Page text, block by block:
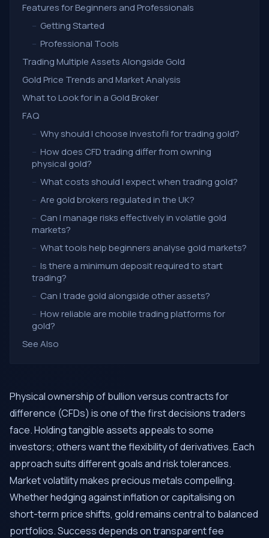
Features for Beginners and Professionals
– Getting Started
– Professional Tools
Trading Multiple Assets Alongside Gold
Gold Price Trends and Market Analysis
What to Look for in a Gold Broker
FAQ
– Why should I choose Investofil for trading gold?
– How does CFD trading differ from owning
physical gold?
– What costs should I expect when trading gold?
– Are gold brokers regulated in the UK?
– Can I manage risks effectively in volatile gold
markets?
– What tools help beginners analyse gold markets?
– Is there a minimum deposit required to start
trading?
– Can I trade gold alongside other assets?
– How reliable are mobile trading platforms for
gold?
See Also
Physical ownership of bullion versus contracts for
difference (CFDs) is one of the first decisions traders
face. Holding tangible assets appeals to some
investors; others want the flexibility of derivatives. Each
approach suits different goals and risk tolerances.
Market volatility makes precious metals compelling.
Whether hedging against inflation or capitalising on
short-term price shifts, gold remains central to balanced
portfolios. Success depends on transparent fee